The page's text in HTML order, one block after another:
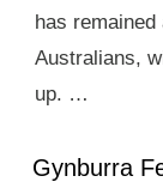
has
Australians,
up. …
Gynburra